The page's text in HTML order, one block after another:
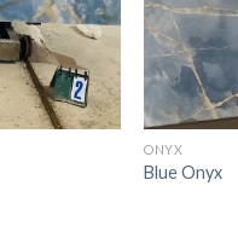
ONYX
Blue Onyx